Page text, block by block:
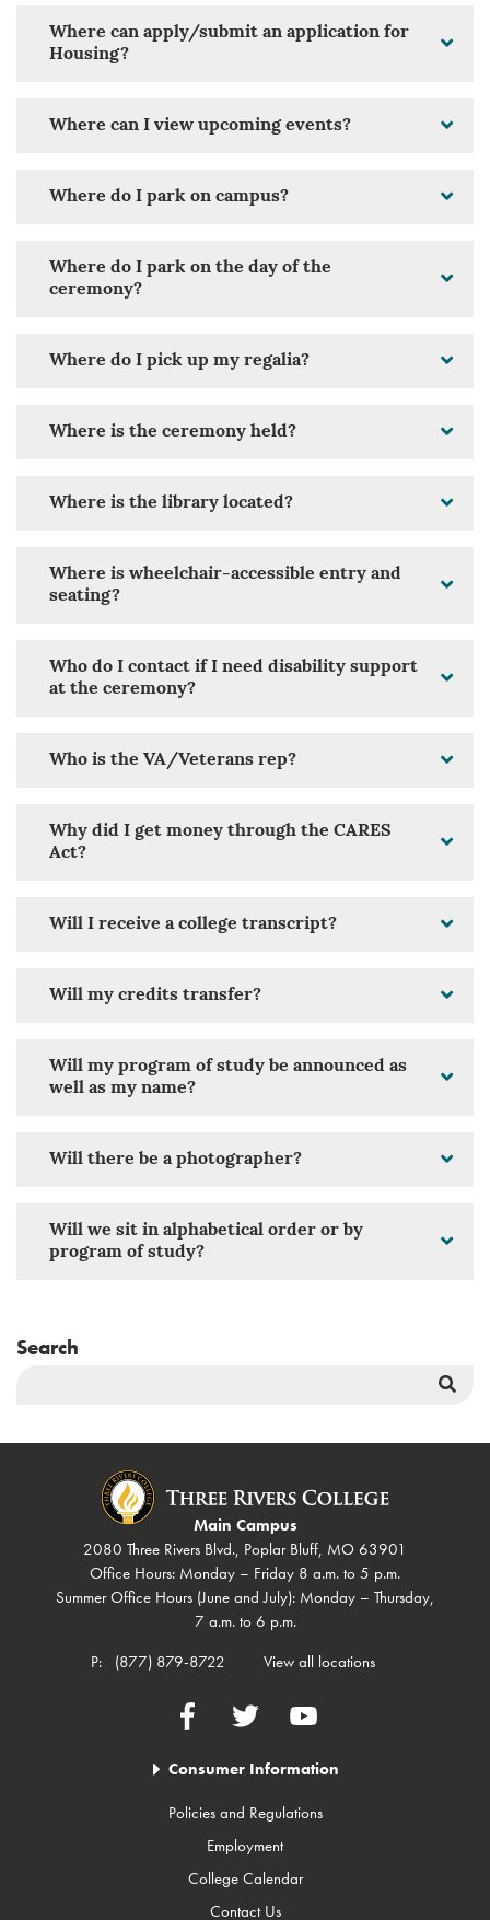
Where can apply/submit an application for
Housing?
Where can I view upcoming events?
Where do I park on campus?
Where do I park on the day of the
ceremony?
Where do I pick up my regalia?
Where is the ceremony held?
Where is the library located?
Where is wheelchair-accessible entry and
seating?
Who do I contact if I need disability support
at the ceremony?
Who is the VA/Veterans rep?
Why did I get money through the CARES
Act?
Will I receive a college transcript?
Will my credits transfer?
Will my program of study be announced as
well as my name?
Will there be a photographer?
Will we sit in alphabetical order or by
program of study?
Search
Main Campus
2080 Three Rivers Blvd., Poplar Bluff, MO 63901
Office Hours: Monday – Friday 8 a.m. to 5 p.m.
Summer Office Hours (June and July): Monday – Thursday,
7 a.m. to 6 p.m.
P:
(877) 879-8722 View all locations
FacebookTwitter YouTube
Consumer Information
Policies and Regulations
Employment
College Calendar
Contact Us